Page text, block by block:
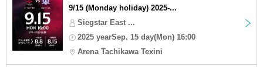
9/15 (Monday holiday) 2025-...
Siegstar East ...
2025 yearSep. 15 day(Mon) 16:00
Arena Tachikawa Texini